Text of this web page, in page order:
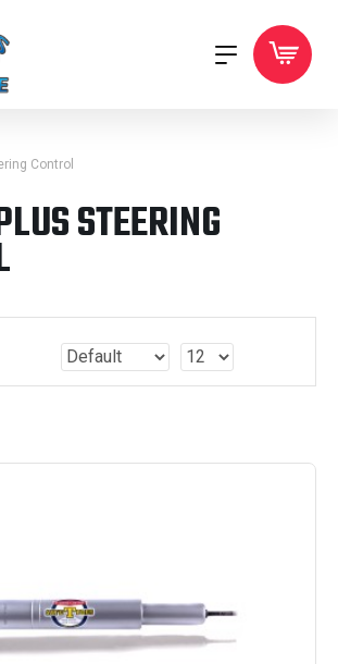
Control
STEERING